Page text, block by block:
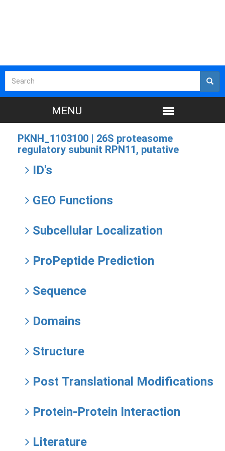
PKNH_1103100 | 26S proteasome
regulatory subunit RPN11, putative
ID's
GEO Functions
Subcellular Localization
ProPeptide Prediction
Sequence
Domains
Structure
Post Translational Modifications
Protein-Protein Interaction
Literature